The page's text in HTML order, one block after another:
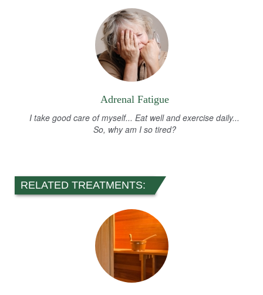
Adrenal Fatigue
I take good care of myself... Eat well and exercise daily...
So, why am I so tired?
RELATED TREATMENTS: